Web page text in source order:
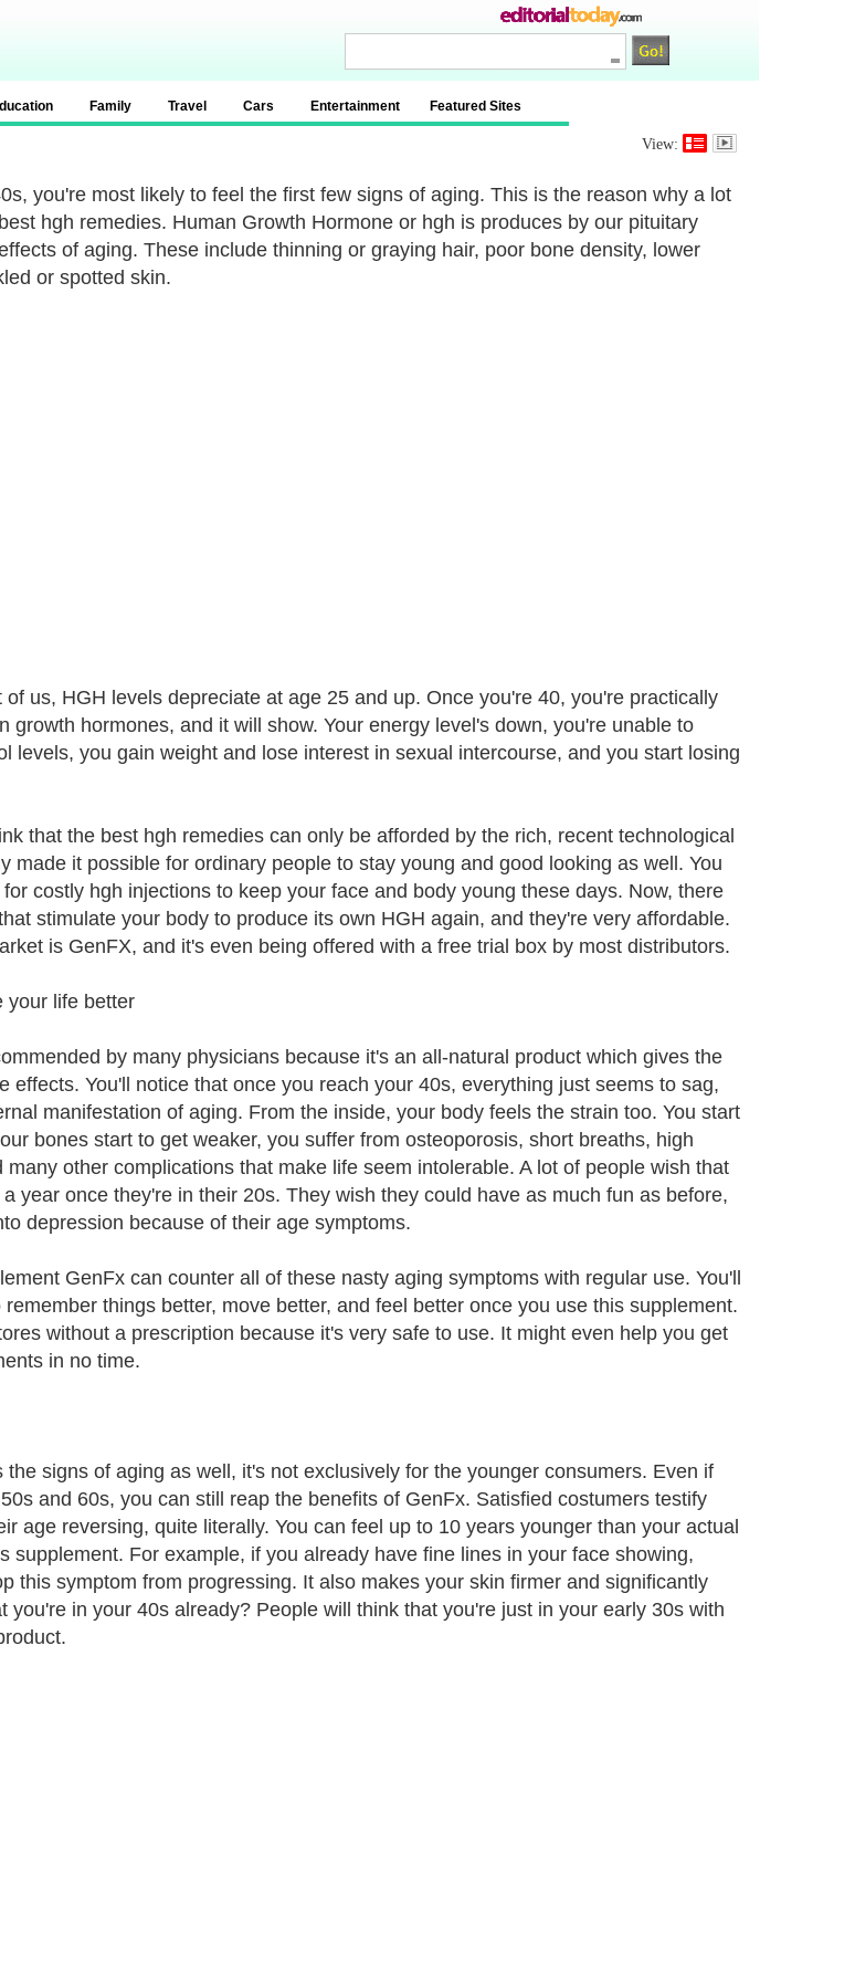
Family Travel Cars Entertainment Featured Sites
View:
you're most likely to feel the first few signs of aging. This is the reason why a lot
hgh remedies. Human Growth Hormone or hgh is produces by our pituitary
of aging. These include thinning or graying hair, poor bone density, lower
or spotted skin.
us, HGH levels depreciate at age 25 and up. Once you're 40, you're practically
growth hormones, and it will show. Your energy level's down, you're unable to
levels, you gain weight and lose interest in sexual intercourse, and you start losing
that the best hgh remedies can only be afforded by the rich, recent technological
made it possible for ordinary people to stay young and good looking as well. You
costly hgh injections to keep your face and body young these days. Now, there
stimulate your body to produce its own HGH again, and they're very affordable.
is GenFX, and it's even being offered with a free trial box by most distributors.
your life better
by many physicians because it's an all-natural product which gives the
effects. You'll notice that once you reach your 40s, everything just seems to sag,
manifestation of aging. From the inside, your body feels the strain too. You start
bones start to get weaker, you suffer from osteoporosis, short breaths, high
other complications that make life seem intolerable. A lot of people wish that
year once they're in their 20s. They wish they could have as much fun as before,
depression because of their age symptoms.
GenFx can counter all of these nasty aging symptoms with regular use. You'll
things better, move better, and feel better once you use this supplement.
without a prescription because it's very safe to use. It might even help you get
in no time.
the signs of aging as well, it's not exclusively for the younger consumers. Even if
and 60s, you can still reap the benefits of GenFx. Satisfied costumers testify
age reversing, quite literally. You can feel up to 10 years younger than your actual
supplement. For example, if you already have fine lines in your face showing,
this symptom from progressing. It also makes your skin firmer and significantly
you're in your 40s already? People will think that you're just in your early 30s with